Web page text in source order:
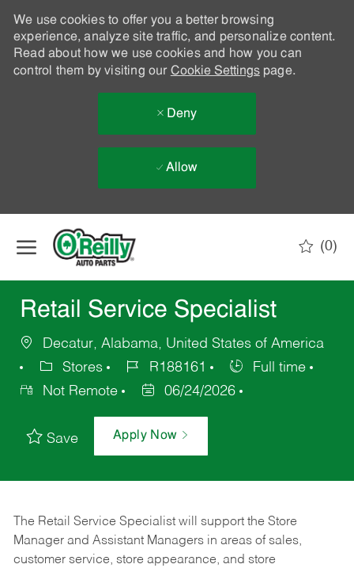
We use cookies to offer you a better browsing
experience, analyze site traffic, and personalize content.
Read about how we use cookies and how you can
control them by visiting our Cookie Settingspage.
Deny
Allow
(0)
Retail Service Specialist
Decatur, Alabama, United States of America
Stores
R188161
Full time
Not Remote
06/24/2026
Save Apply Now
The Retail Service Specialist will support the Store
Manager and Assistant Managers in areas of sales,
customer service, store appearance, and store